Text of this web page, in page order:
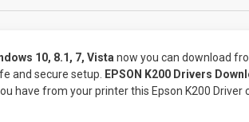
10, 8.1, 7, Vista now you can download
and secure setup.
EPSON K200 Drivers
have from your printer this Epson K200 Driver